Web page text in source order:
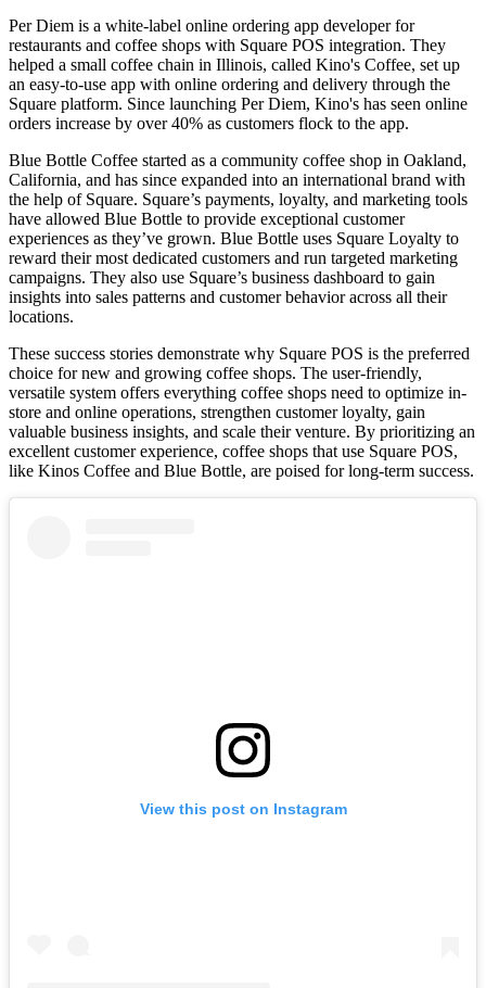
Per Diem is a white-label online ordering app developer for
restaurants and coffee shops with Square POS integration. They
helped a small coffee chain in Illinois, called Kino's Coffee, set up
an easy-to-use app with online ordering and delivery through the
Square platform. Since launching Per Diem, Kino's has seen online
orders increase by over 40% as customers flock to the app.
Blue Bottle Coffee started as a community coffee shop in Oakland,
California, and has since expanded into an international brand with
the help of Square. Square’s payments, loyalty, and marketing tools
have allowed Blue Bottle to provide exceptional customer
experiences as they’ve grown. Blue Bottle uses Square Loyalty to
reward their most dedicated customers and run targeted marketing
campaigns. They also use Square’s business dashboard to gain
insights into sales patterns and customer behavior across all their
locations.
These success stories demonstrate why Square POS is the preferred
choice for new and growing coffee shops. The user-friendly,
versatile system offers everything coffee shops need to optimize in-
store and online operations, strengthen customer loyalty, gain
valuable business insights, and scale their venture. By prioritizing an
excellent customer experience, coffee shops that use Square POS,
like Kinos Coffee and Blue Bottle, are poised for long-term success.
View this post on Instagram